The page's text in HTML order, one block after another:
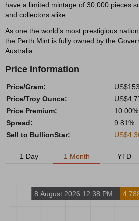
have a limited mintage of 30,000 pieces
and collectors alike.
As one the world’s most prestigious
the Perth Mint is fully owned by the
Australia.
Price Information
Price/Gram:
Price/Troy Ounce:
Price Premium:
10.00%
Spread:
9.81%
Sell to BullionStar:
1 Day 1 Month YTD
8 August 2026 12:38 PM